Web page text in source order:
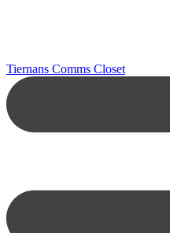
Tiernans Comms Closet